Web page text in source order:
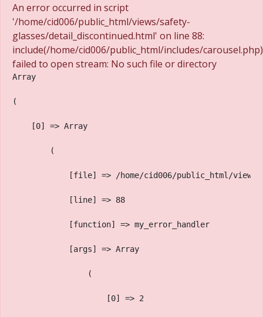
An error occurred in script
'/home/cid006/public_html/views/safety-
glasses/detail_discontinued.html' on line 88:
include(/home/cid006/public_html/includes/
failed to open stream: No such file or directory
Array
(
    [0] => Array
        (
[file] => /home/cid006/public_html/
            [line] => 88
            [function] => my_error_handler
            [args] => Array
                (
                    [0] => 2